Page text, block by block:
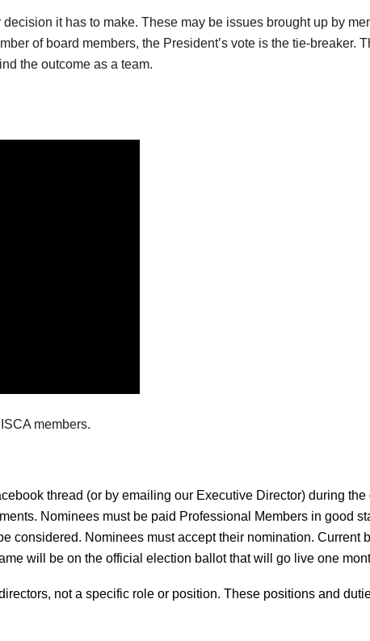
it has to make. These may be issues brought up by
of board members, the President’s vote is the tie-breaker.
the outcome as a team.
members.
thread (or by emailing our Executive Director) during
Nominees must be paid Professional Members in good
considered. Nominees must accept their nomination. Current
will be on the official election ballot that will go live one
not a specific role or position. These positions and